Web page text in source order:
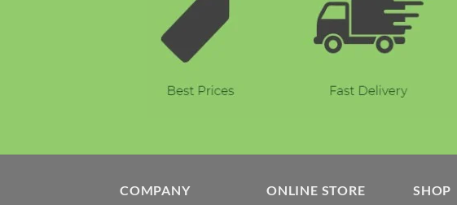
COMPANY ONLINE STORE SHOP